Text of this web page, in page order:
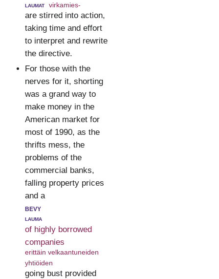
laumat virkamies-
are stirred into action,
taking time and effort
to interpret and rewrite
the directive.
For those with the
nerves for it, shorting
was a grand way to
make money in the
American market for
most of 1990, as the
thrifts mess, the
problems of the
commercial banks,
falling property prices
and a
bevy
lauma
of highly borrowed
companies
erittäin velkaantuneiden
yhtiöiden
going bust provided